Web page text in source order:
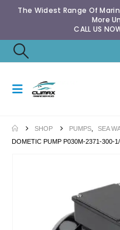
The Widest Range Of
More
CALL US
SHOP PUMPS SEA
DOMETIC PUMP P030M-2371-300-